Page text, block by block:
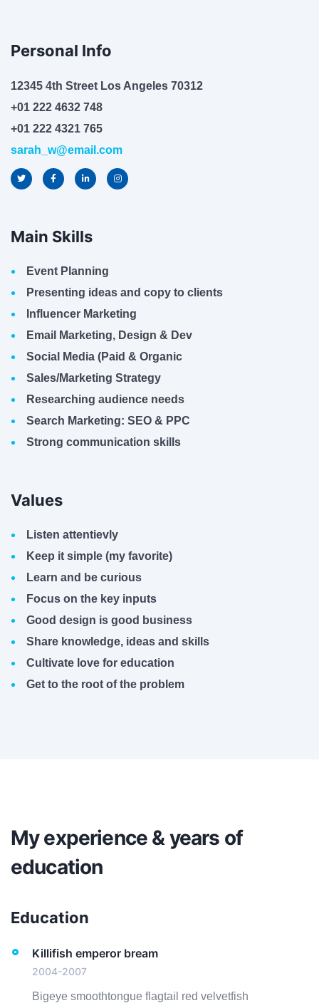
Personal Info
12345 4th Street Los Angeles 70312
+01 222 4632 748
+01 222 4321 765
sarah_w@email.com
Main Skills
Event Planning
Presenting ideas and copy to clients
Influencer Marketing
Email Marketing, Design & Dev
Social Media (Paid & Organic
Sales/Marketing Strategy
Researching audience needs
Search Marketing: SEO & PPC
Strong communication skills
Values
Listen attentievly
Keep it simple (my favorite)
Learn and be curious
Focus on the key inputs
Good design is good business
Share knowledge, ideas and skills
Cultivate love for education
Get to the root of the problem
My experience & years of
education
Education
Killifish emperor bream
2004-2007
Bigeye smoothtongue flagtail red velvetfish